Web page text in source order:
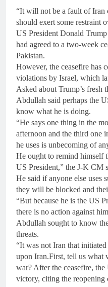
“It will not be a fault of Iran
should exert some restraint
US President Donald
had agreed to a two-week
Pakistan.
However, the ceasefire has
violations by Israel, which
Asked about Trump’s
Abdullah said perhaps the
know what he is doing.
“He says one thing in the
afternoon and the third one
he uses is unbecoming of
He ought to remind himself
US President,” the J-K CM
He said if anyone else uses
they will be blocked and
“But because he is the US
there is no action against
Abdullah sought to know
threats.
“It was not Iran that
upon Iran.First, tell us what
war? After the ceasefire,
victory, citing the